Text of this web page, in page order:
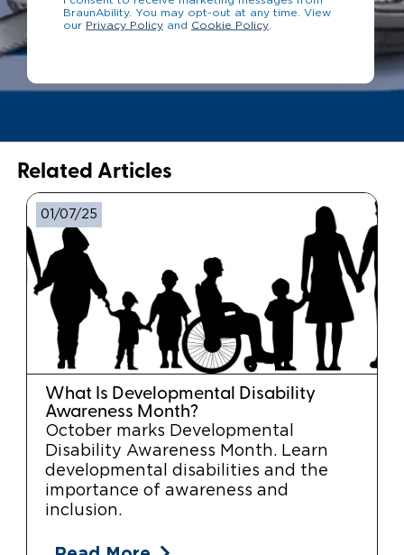
BraunAbility. You may opt-out at any time. View
our Privacy Policy and Cookie Policy
Related Articles
01/07/25
What Is Developmental Disability
Awareness Month?
October marks Developmental
Disability Awareness Month. Learn
developmental disabilities and the
importance of awareness and
inclusion.